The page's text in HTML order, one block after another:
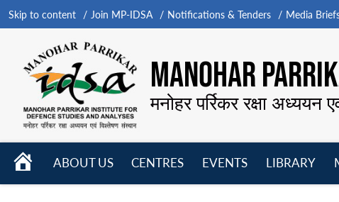
Skip to content Join MP-IDSA Notifications & Tenders Media
MANOHAR
मनोहर पर्रिकर रक्षा
HOME
ABOUT US
CENTRES
EVENTS
LIBRARY